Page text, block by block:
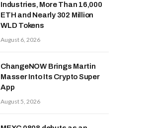
Industries, More Than 16,000
ETH and Nearly 302 Million
WLD Tokens
August 6, 2026
ChangeNOW Brings Martin
Masser Into Its Crypto Super
App
August 5, 2026